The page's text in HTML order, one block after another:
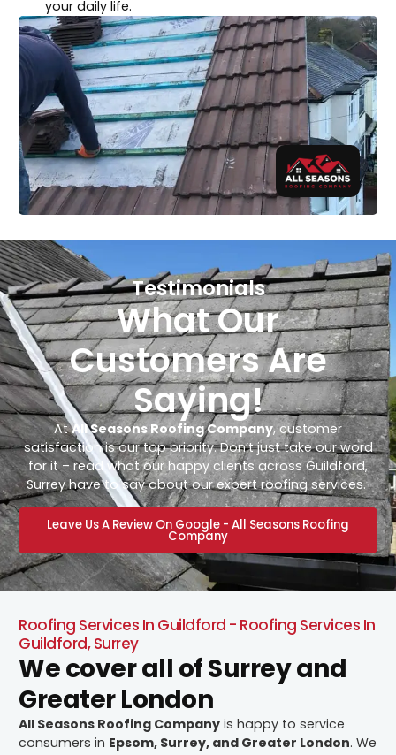
your daily life.
Testimonials
What Our
Customers Are
Saying!
AtAll Seasons Roofing Company, customer
satisfaction is our top priority. Don’t just take our word
for it – read what our happy clients across Guildford,
Surrey have to say about our expert roofing services.
Leave Us A Review On Google - All Seasons Roofing
Company
Roofing Services In Guildford - Roofing Services In
Guildford, Surrey
We cover all of Surrey and
Greater London
All Seasons Roofing Company is happy to service
consumers in Epsom, Surrey, and Greater London. We